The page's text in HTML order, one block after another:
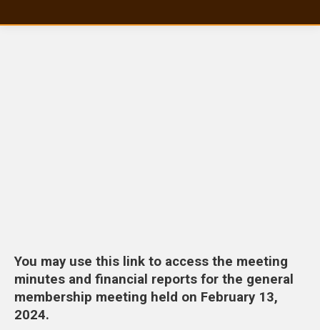
You may use this link to access the meeting
minutes and financial reports for the general
membership meeting held on February 13,
2024.